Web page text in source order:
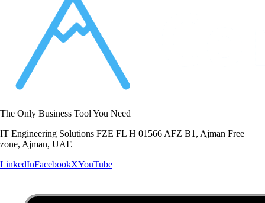
The Only Business Tool You Need
IT Engineering Solutions FZE FL H 01566 AFZ B1, Ajman Free
zone, Ajman, UAE
LinkedInFacebookXYouTube